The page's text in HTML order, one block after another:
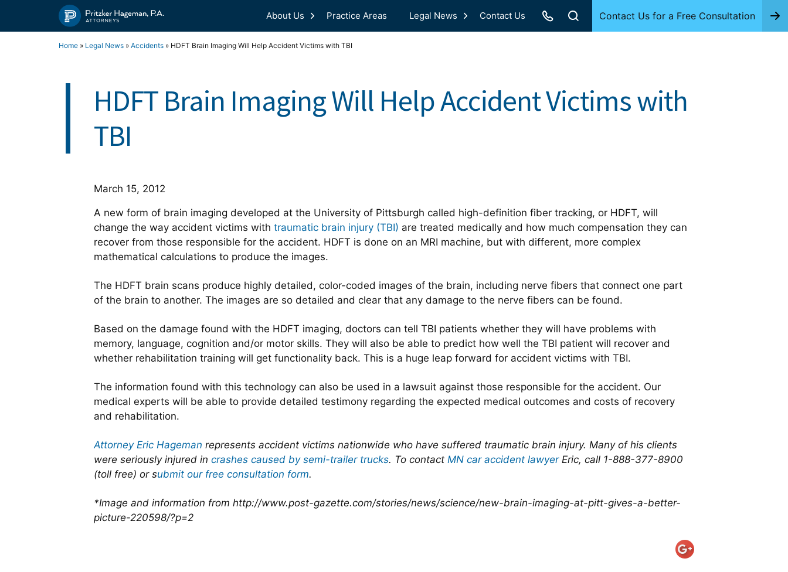
About Us Practice Areas Legal News Contact Us Contact Us for a Free Consultation
Home » Legal News » Accidents » HDFT Brain Imaging Will Help Accident Victims with TBI
HDFT Brain Imaging Will Help Accident Victims with
TBI
March 15, 2012
A new form of brain imaging developed at the University of Pittsburgh called high-definition fiber tracking, or HDFT, will
change the way accident victims with traumatic brain injury (TBI) are treated medically and how much compensation they can
recover from those responsible for the accident. HDFT is done on an MRI machine, but with different, more complex
mathematical calculations to produce the images.
The HDFT brain scans produce highly detailed, color-coded images of the brain, including nerve fibers that connect one part
of the brain to another. The images are so detailed and clear that any damage to the nerve fibers can be found.
Based on the damage found with the HDFT imaging, doctors can tell TBI patients whether they will have problems with
memory, language, cognition and/or motor skills. They will also be able to predict how well the TBI patient will recover and
whether rehabilitation training will get functionality back. This is a huge leap forward for accident victims with TBI.
The information found with this technology can also be used in a lawsuit against those responsible for the accident. Our
medical experts will be able to provide detailed testimony regarding the expected medical outcomes and costs of recovery
and rehabilitation.
Attorney Eric Hageman represents accident victims nationwide who have suffered traumatic brain injury. Many of his clients
were seriously injured in crashes caused by semi-trailer trucks. To contact MN car accident lawyerEric, call 1-888-377-8900
(toll free) or submit our free consultation form.
*Image and information from http://www.post-gazette.com/stories/news/science/new-brain-imaging-at-pitt-gives-a-better-
picture-220598/?p=2